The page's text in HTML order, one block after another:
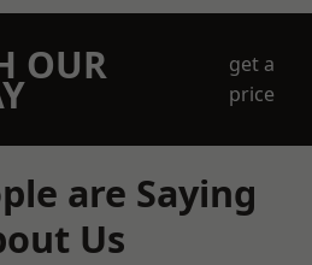
OUR
get a
price
are Saying
Us